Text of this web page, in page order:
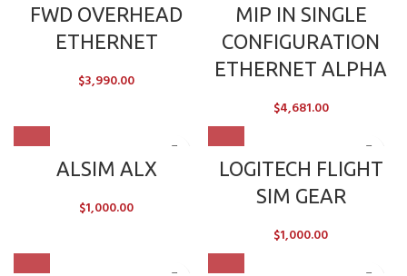
FWD OVERHEAD
ETHERNET
$3,990.00
MIP IN SINGLE
CONFIGURATION
ETHERNET ALPHA
$4,681.00
ALSIM ALX
$1,000.00
LOGITECH FLIGHT
SIM GEAR
$1,000.00